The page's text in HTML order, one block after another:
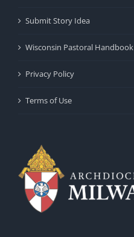
Submit Story Idea
Wisconsin Pastoral Handbook
Privacy Policy
Terms of Use